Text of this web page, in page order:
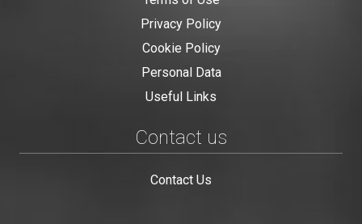
Privacy Policy
Cookie Policy
Personal Data
Useful Links
Contact us
Contact Us